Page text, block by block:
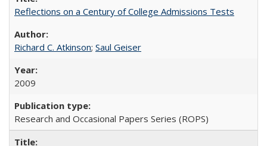
Reflections on a Century of College Admissions Tests
Richard C. Atkinson; Saul Geiser
2009
Research and Occasional Papers Series (ROPS)